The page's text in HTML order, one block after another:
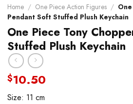
Home / One Piece Action Figures /
Pendant Soft Stuffed Plush Keychain
One Piece Tony
Stuffed Plush Keychain
$10.50
Size: 11 cm